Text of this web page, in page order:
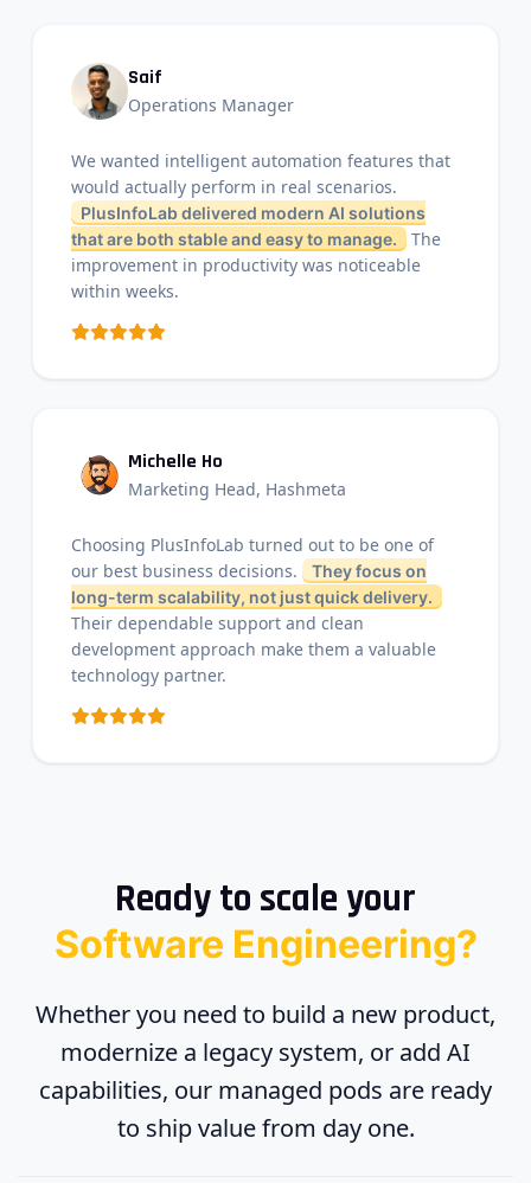
Saif
Operations Manager
We wanted intelligent automation features that
would actually perform in real scenarios.
PlusInfoLab delivered modern AI solutions
that are both stable and easy to manage.
The
improvement in productivity was noticeable
within weeks.
Michelle Ho
Marketing Head, Hashmeta
Choosing PlusInfoLab turned out to be one of
our best business decisions.
They focus on
long-term scalability, not just quick delivery.
Their dependable support and clean
development approach make them a valuable
technology partner.
Ready to scale your
Software Engineering?
Whether you need to build a new product,
modernize a legacy system, or add AI
capabilities, our managed pods are ready
to ship value from day one.